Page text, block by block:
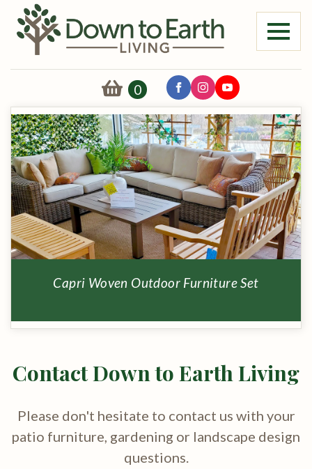
0
Capri Woven Outdoor Furniture Set
Contact Down to Earth Living
Please don't hesitate to contact us with your
patio furniture, gardening or landscape design
questions.